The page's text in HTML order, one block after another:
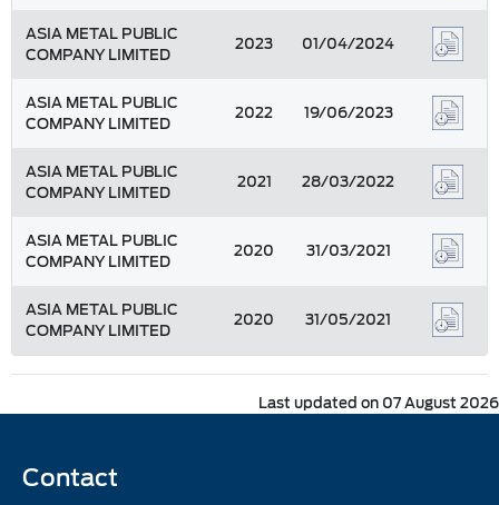
ASIA METAL PUBLIC
COMPANY LIMITED
2023 01/04/2024
ASIA METAL PUBLIC
COMPANY LIMITED
2022 19/06/2023
ASIA METAL PUBLIC
COMPANY LIMITED
2021 28/03/2022
ASIA METAL PUBLIC
COMPANY LIMITED
2020 31/03/2021
ASIA METAL PUBLIC
COMPANY LIMITED
2020 31/05/2021
Last updated on 07 August 2026
Contact